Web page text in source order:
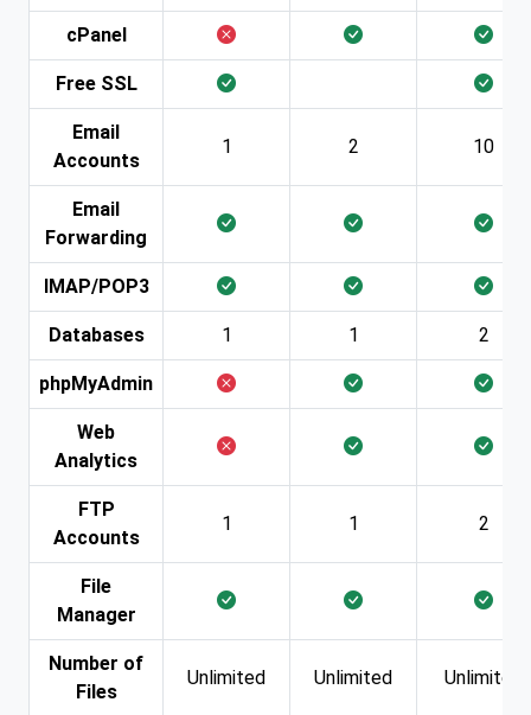
cPanel
Free SSL
Email
Accounts
1 2 10
Email
Forwarding
IMAP/POP3
Databases 1 1 2
phpMyAdmin
Web
Analytics
FTP
Accounts
1 1 2
File
Manager
Number of
Files
Unlimited Unlimited Unlimited